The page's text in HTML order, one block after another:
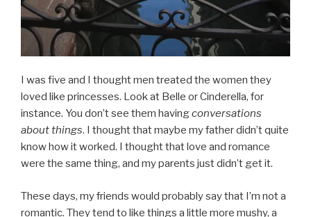
I was five and I thought men treated the women they
loved like princesses. Look at Belle or Cinderella, for
instance. You don’t see them havingconversations
about things. I thought that maybe my father didn’t quite
know how it worked. I thought that love and romance
were the same thing, and my parents just didn’t get it.
These days, my friends would probably say that I’m not a
romantic. They tend to like things a little more mushy, a